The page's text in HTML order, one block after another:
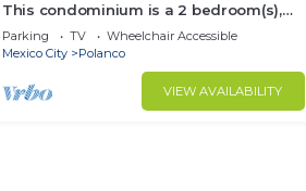
This condominium is a 2 bedroom(s),
2.5 bathrooms, located in Polanco,
Ciudad de México.
Parking TV
Wheelchair Accessible
Mexico City
Polanco
VIEW AVAILABILITY